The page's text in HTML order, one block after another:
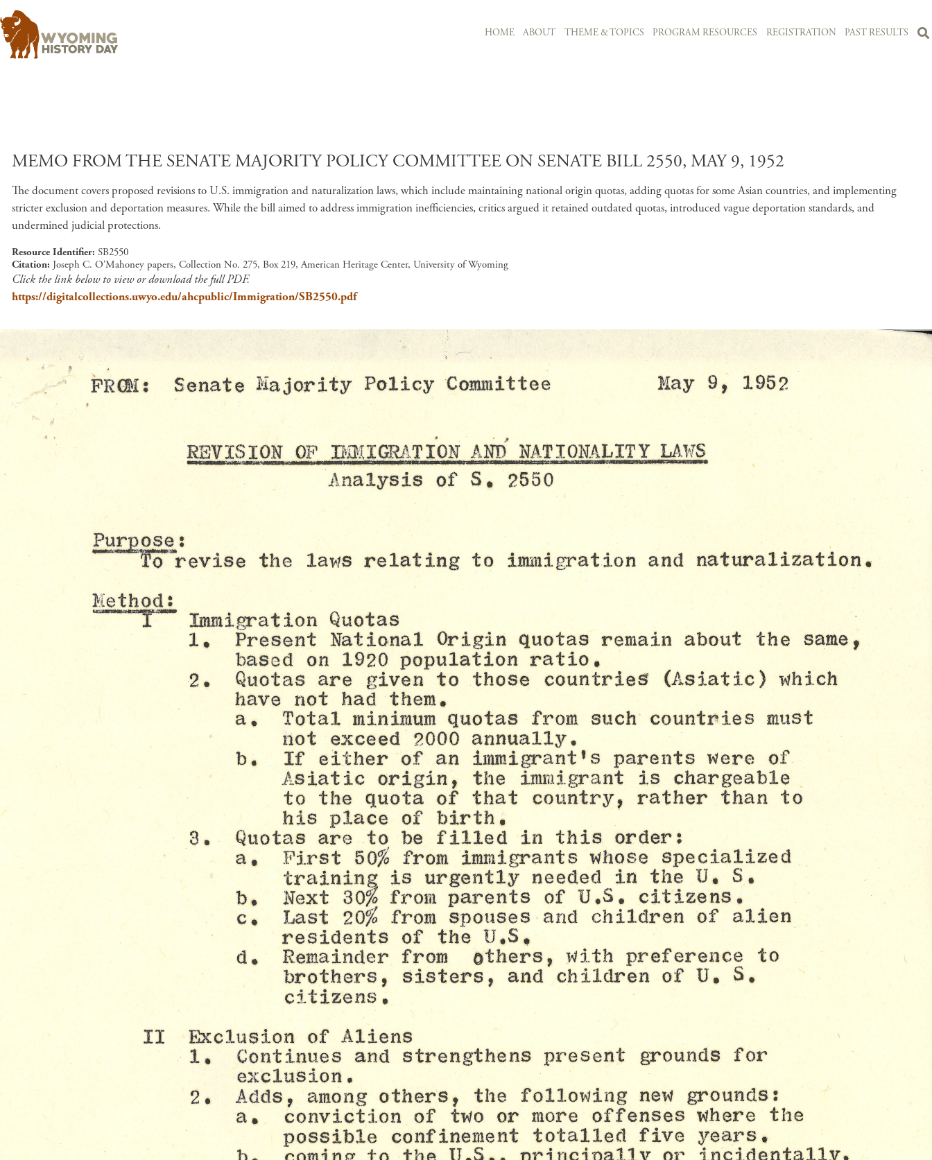
HOME ABOUT THEME & TOPICS PROGRAM RESOURCES REGISTRATION PAST RESULTS
MEMO FROM THE SENATE MAJORITY POLICY COMMITTEE ON SENATE BILL 2550, MAY 9, 1952
The document covers proposed revisions to U.S. immigration and naturalization laws, which include maintaining national origin quotas, adding quotas for some Asian countries, and implementing
stricter exclusion and deportation measures. While the bill aimed to address immigration inefficiencies, critics argued it retained outdated quotas, introduced vague deportation standards, and
undermined judicial protections.
Resource Identifier SB2550
Citation Joseph C. O'Mahoney papers, Collection No. 275, Box 219, American Heritage Center, University of Wyoming
Click the link below to view or download the full PDF.
https://digitalcollections.uwyo.edu/ahcpublic/Immigration/SB2550.pdf